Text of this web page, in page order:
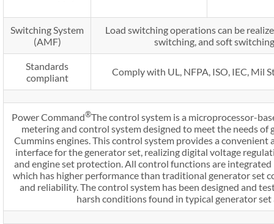
Switching System
(AMF)
Load switching operations can be
switching, and soft
Standards
compliant
Comply with UL, NFPA, ISO, IEC, Mil
Power Command®The control system is a microprocessor-
metering and control system designed to meet the needs of
Cummins engines. This control system provides a convenient
interface for the generator set, realizing digital voltage
and engine set protection. All control functions are
which has higher performance than traditional generator set
and reliability. The control system has been designed and
harsh conditions found in typical generator